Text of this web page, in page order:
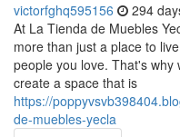
victorfghq595156 294
At La Tienda de Muebles
more than just a place to
people you love. That's
create a space that is
https://
de-muebles-yecla